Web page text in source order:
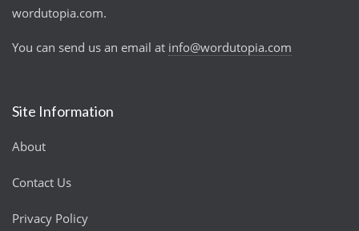
wordutopia.com.
You can send us an email at info@wordutopia.com
Site Information
About
Contact Us
Privacy Policy